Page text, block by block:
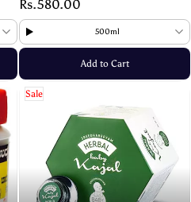
Rs.580.00
500ml
Add to Cart
Sale